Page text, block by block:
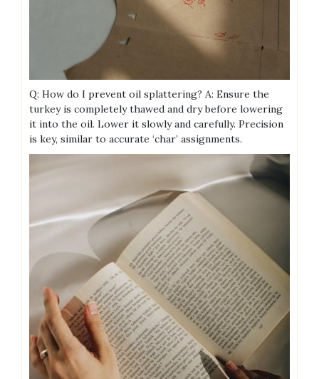
Q: How do I prevent oil splattering? A: Ensure the
turkey is completely thawed and dry before lowering
it into the oil. Lower it slowly and carefully. Precision
is key, similar to accurate ‘char’ assignments.